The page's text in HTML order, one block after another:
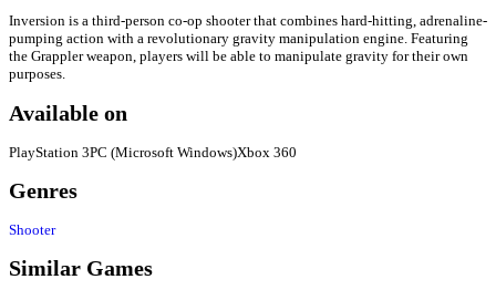
Inversion is a third-person co-op shooter that combines hard-hitting, adrenaline-
pumping action with a revolutionary gravity manipulation engine. Featuring
the Grappler weapon, players will be able to manipulate gravity for their own
purposes.
Available on
PlayStation 3PC (Microsoft Windows)Xbox 360
Genres
Shooter
Similar Games